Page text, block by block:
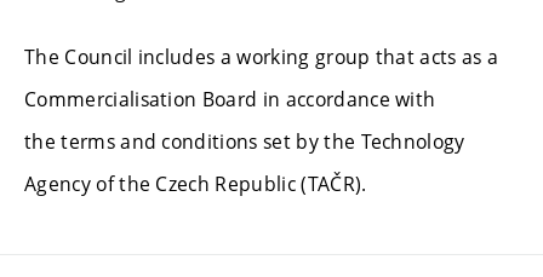
The Council includes a working group that acts as a
Commercialisation Board in accordance with
the terms and conditions set by the Technology
Agency of the Czech Republic (TAČR).